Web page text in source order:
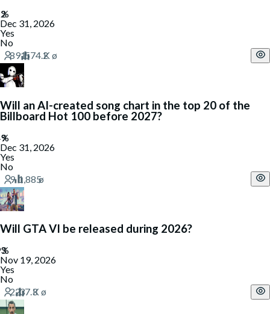
Dec 31, 2026
Yes
No
Will an AI-created song chart in the top 20 of the
Billboard Hot 100 before 2027?
Dec 31, 2026
Yes
No
Will GTA VI be released during 2026?
Nov 19, 2026
Yes
No